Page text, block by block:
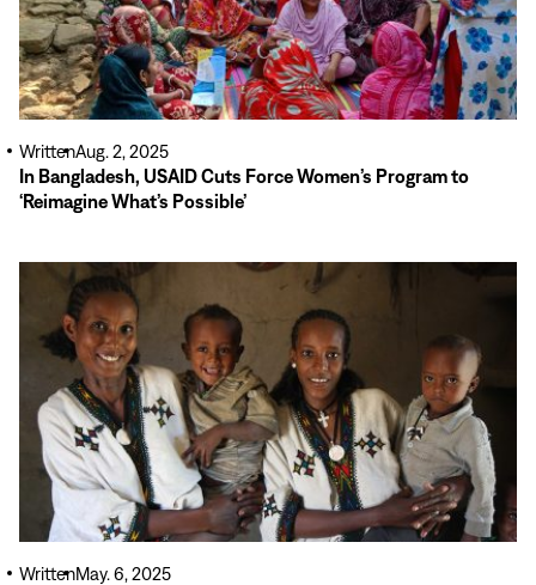
In Bangladesh, USAID Cuts Force Women’s Program to
‘Reimagine What’s Possible’
WrittenAug. 2, 2025
WrittenMay. 6, 2025